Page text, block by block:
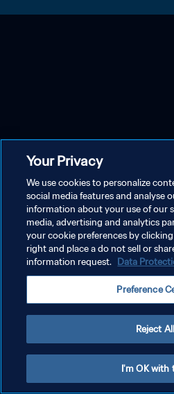
Your Privacy
We use cookies to personalize
social media features and analyse
information about your use of our
media, advertising and analytics
your cookie preferences by
right and place a do not sell or
information request. Data
Preference
Reject All
I'm OK with